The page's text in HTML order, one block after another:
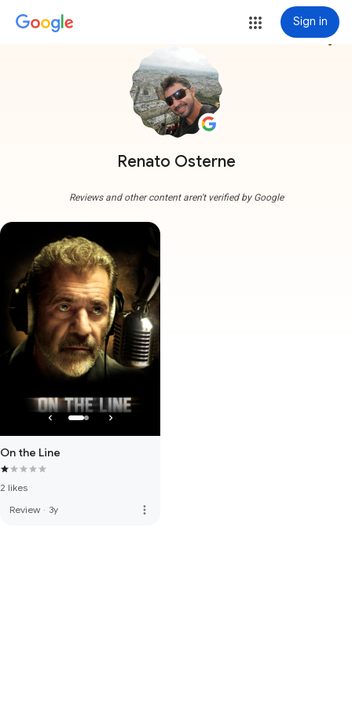
Sign in
Renato Osterne
more_vert
Reviews and other content aren't verified by Google
On the Line
2 likes
Review · 3y more_vert